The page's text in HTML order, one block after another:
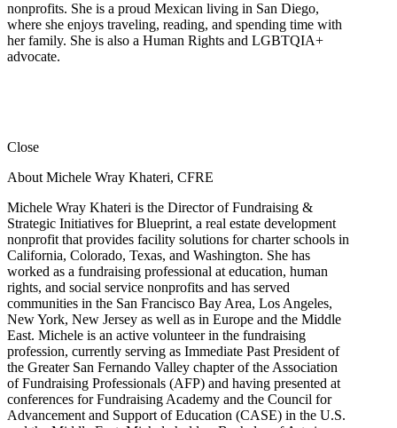
nonprofits. She is a proud Mexican living in San Diego,
where she enjoys traveling, reading, and spending time with
her family. She is also a Human Rights and LGBTQIA+
advocate.
Close
About Michele Wray Khateri, CFRE
Michele Wray Khateri is the Director of Fundraising &
Strategic Initiatives for Blueprint, a real estate development
nonprofit that provides facility solutions for charter schools in
California, Colorado, Texas, and Washington. She has
worked as a fundraising professional at education, human
rights, and social service nonprofits and has served
communities in the San Francisco Bay Area, Los Angeles,
New York, New Jersey as well as in Europe and the Middle
East. Michele is an active volunteer in the fundraising
profession, currently serving as Immediate Past President of
the Greater San Fernando Valley chapter of the Association
of Fundraising Professionals (AFP) and having presented at
conferences for Fundraising Academy and the Council for
Advancement and Support of Education (CASE) in the U.S.